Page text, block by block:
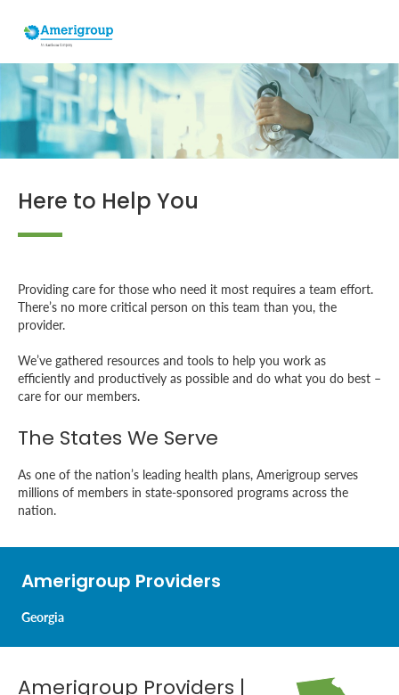
Here to Help You
Providing care for those who need it most requires a team effort.
There’s no more critical person on this team than you, the
provider.
We’ve gathered resources and tools to help you work as
efficiently and productively as possible and do what you do best –
care for our members.
The States We Serve
As one of the nation’s leading health plans, Amerigroup serves
millions of members in state-sponsored programs across the
nation.
Amerigroup Providers
Georgia
Amerigroup Providers |